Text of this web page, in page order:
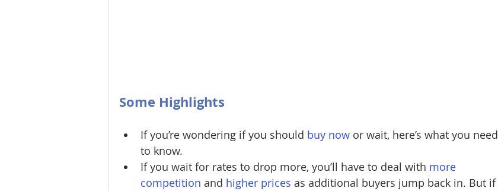
Some Highlights
If you’re wondering if you should buy now or wait, here’s what you need
to know.
If you wait for rates to drop more, you’ll have to deal with more
competition and higher prices as additional buyers jump back in. But if